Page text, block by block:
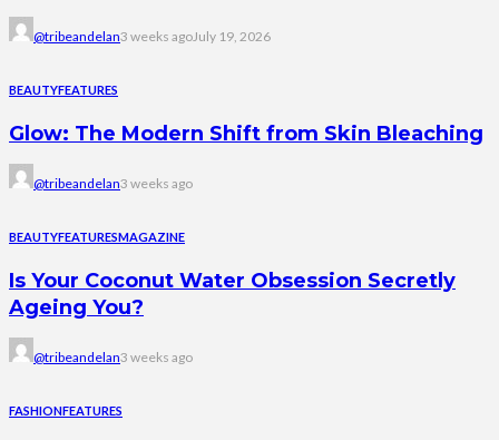
@tribeandelan3 weeks agoJuly 19, 2026
BEAUTYFEATURES
Glow: The Modern Shift from Skin Bleaching
@tribeandelan3 weeks ago
BEAUTYFEATURESMAGAZINE
Is Your Coconut Water Obsession Secretly
Ageing You?
@tribeandelan3 weeks ago
FASHIONFEATURES